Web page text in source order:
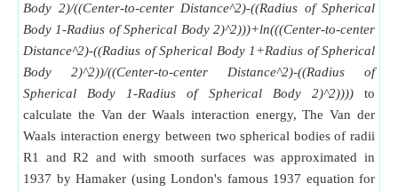
Body 2)/((Center-to-center Distance^2)-((Radius of Spherical
Body 1-Radius of Spherical Body 2)^2)))+ln(((Center-to-center
Distance^2)-((Radius of Spherical Body 1+Radius of Spherical
Body 2)^2))/((Center-to-center Distance^2)-((Radius of
Spherical Body 1-Radius of Spherical Body 2)^2))))to
calculate the Van der Waals interaction energy, The Van der
Waals interaction energy between two spherical bodies of radii
R1 and R2 and with smooth surfaces was approximated in
1937 by Hamaker (using London's famous 1937 equation for